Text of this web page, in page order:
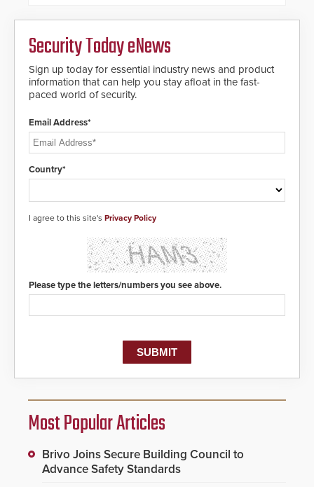
Security Today eNews
Sign up today for essential industry news and product
information that can help you stay afloat in the fast-
paced world of security.
Email Address*
Country*
I agree to this site's Privacy Policy
Please type the letters/numbers you see above.
Most Popular Articles
Brivo Joins Secure Building Council to
Advance Safety Standards